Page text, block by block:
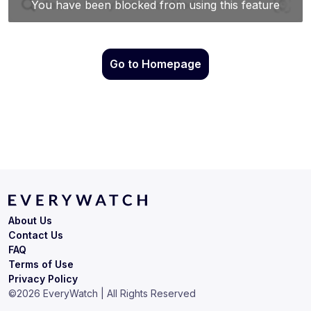
Go to Homepage
Terms of Use
Privacy Policy
About Us
Contact Us
FAQ
©2026 EveryWatch | All Rights Reserved